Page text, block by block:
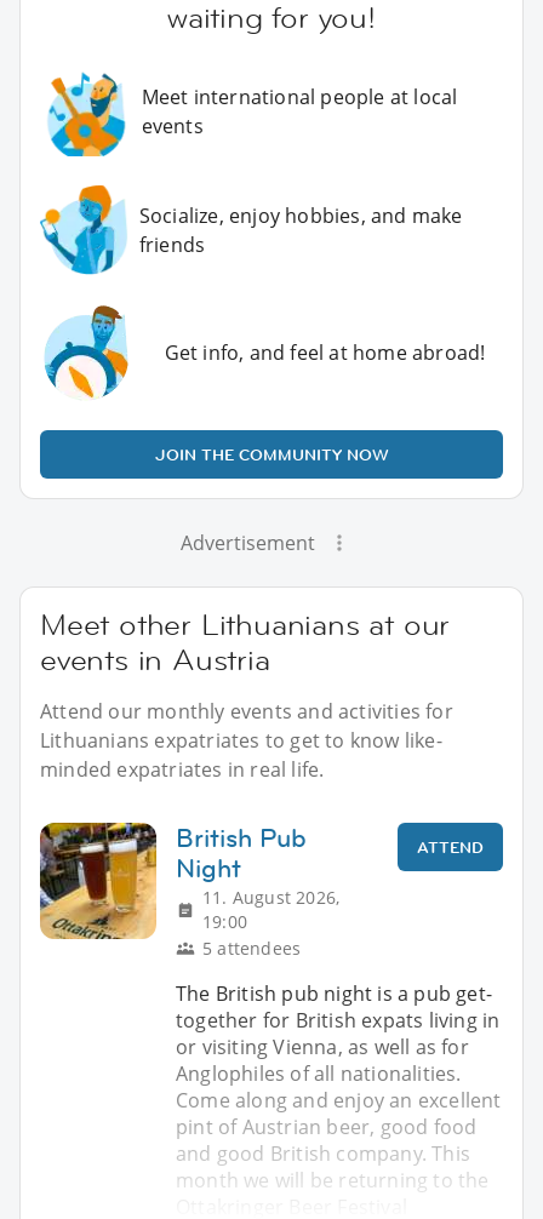
waiting for you!
Meet international people at local
events
Socialize, enjoy hobbies, and make
friends
Get info, and feel at home abroad!
JOIN THE COMMUNITY NOW
Advertisement
Meet other Lithuanians at our
events in Austria
Attend our monthly events and activities for
Lithuanians expatriates to get to know like-
minded expatriates in real life.
British Pub
Night
11. August 2026,
19:00
5 attendees
ATTEND
The British pub night is a pub get-
together for British expats living in
or visiting Vienna, as well as for
Anglophiles of all nationalities.
Come along and enjoy an excellent
pint of Austrian beer, good food
and good British company. This
month we will be returning to the